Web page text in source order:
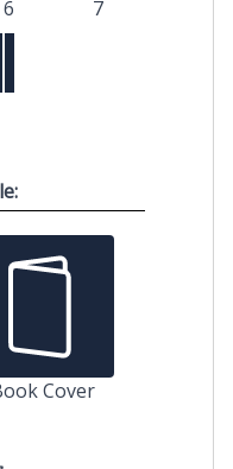
6 7
Cover